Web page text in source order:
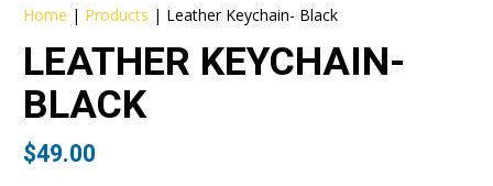
Home | Products | Leather Keychain- Black
LEATHER KEYCHAIN-
BLACK
$49.00